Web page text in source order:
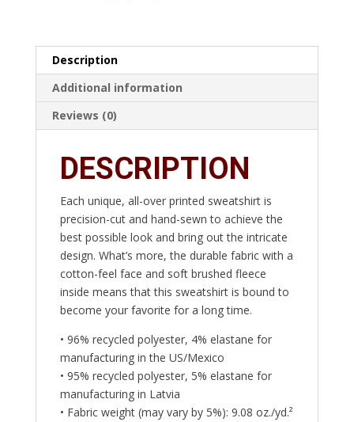
Description
Additional information
Reviews (0)
DESCRIPTION
Each unique, all-over printed sweatshirt is
precision-cut and hand-sewn to achieve the
best possible look and bring out the intricate
design. What’s more, the durable fabric with a
cotton-feel face and soft brushed fleece
inside means that this sweatshirt is bound to
become your favorite for a long time.
• 96% recycled polyester, 4% elastane for
manufacturing in the US/Mexico
• 95% recycled polyester, 5% elastane for
manufacturing in Latvia
• Fabric weight (may vary by 5%): 9.08 oz./yd.²